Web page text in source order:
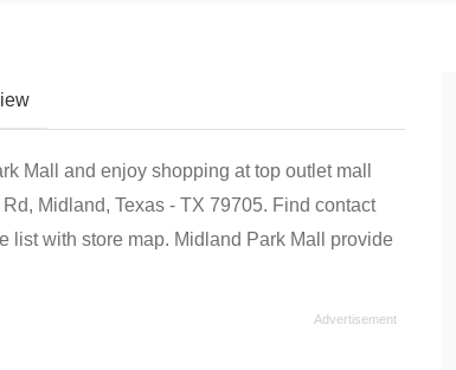
Mall and enjoy shopping at top outlet mall
Midland, Texas - TX 79705. Find contact
list with store map. Midland Park Mall provide